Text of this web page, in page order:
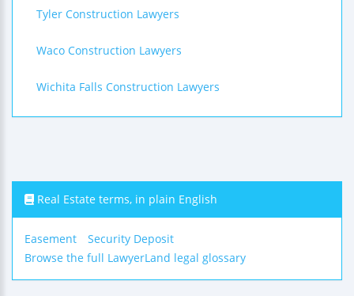
Tyler Construction Lawyers
Waco Construction Lawyers
Wichita Falls Construction Lawyers
Real Estate terms, in plain English
Easement
Security Deposit
Browse the full LawyerLand legal glossary